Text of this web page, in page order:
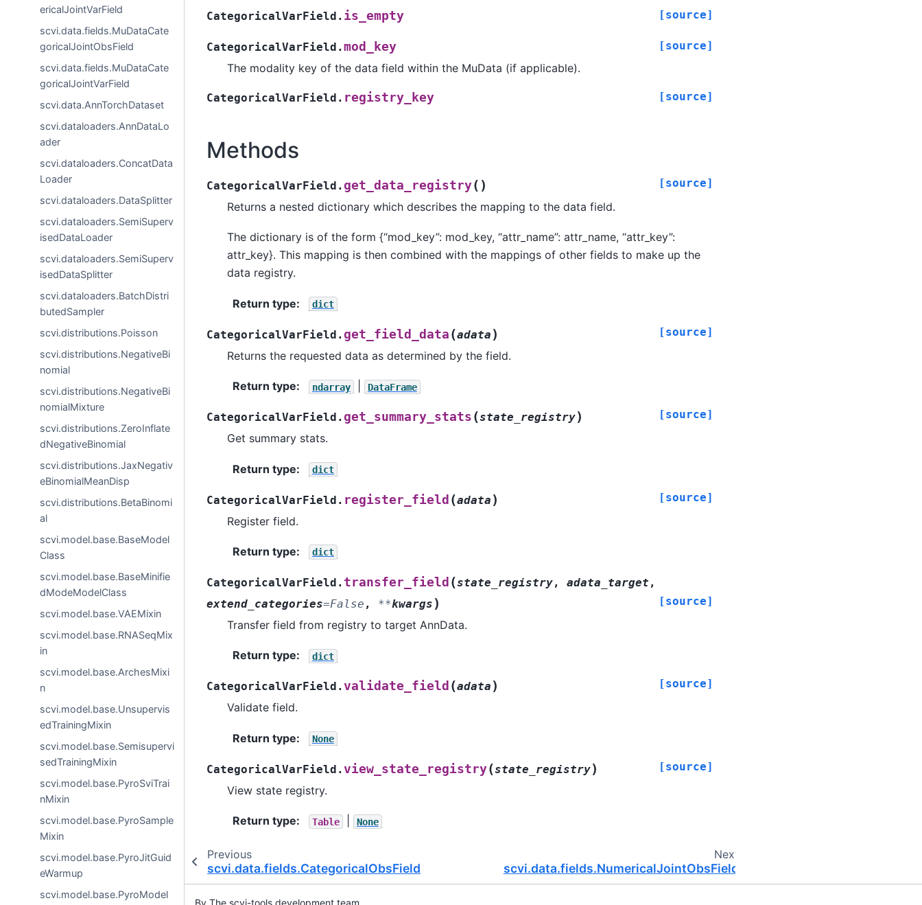
ericalJointVarField
scvi.data.fields.MuDataCate
goricalJointObsField
scvi.data.fields.MuDataCate
goricalJointVarField
scvi.data.AnnTorchDataset
scvi.dataloaders.AnnDataLo
ader
scvi.dataloaders.ConcatData
Loader
scvi.dataloaders.DataSplitter
scvi.dataloaders.SemiSuperv
isedDataLoader
scvi.dataloaders.SemiSuperv
isedDataSplitter
scvi.dataloaders.BatchDistri
butedSampler
scvi.distributions.Poisson
scvi.distributions.NegativeBi
nomial
scvi.distributions.NegativeBi
nomialMixture
scvi.distributions.ZeroInflate
dNegativeBinomial
scvi.distributions.JaxNegativ
eBinomialMeanDisp
scvi.distributions.BetaBinomi
al
scvi.model.base.BaseModel
Class
scvi.model.base.BaseMinifie
dModeModelClass
scvi.model.base.VAEMixin
scvi.model.base.RNASeqMix
in
scvi.model.base.ArchesMixi
n
scvi.model.base.Unsupervis
edTrainingMixin
scvi.model.base.Semisupervi
sedTrainingMixin
scvi.model.base.PyroSviTrai
nMixin
scvi.model.base.PyroSample
Mixin
scvi.model.base.PyroJitGuid
eWarmup
scvi.model.base.PyroModel
CategoricalVarField. is_empty [source]
CategoricalVarField.mod_key [source]
The modality key of the data field within the MuData (if applicable).
CategoricalVarField. registry_key [source]
Methods
CategoricalVarField. get_data_registry( ) [source]
Returns a nested dictionary which describes the mapping to the data field.
The dictionary is of the form {“mod_key”: mod_key, “attr_name”: attr_name, “attr_key”:
attr_key}. This mapping is then combined with the mappings of other fields to make up the
data registry.
Return type: dict
CategoricalVarField. get_field_data (adata ) [source]
Returns the requested data as determined by the field.
Return type: ndarray DataFrame
CategoricalVarField. get_summary_stats (state_registry) [source]
Get summary stats.
Return type: dict
CategoricalVarField. register_field (adata ) [source]
Register field.
Return type: dict
CategoricalVarField. transfer_field (state_registry, adata_target ,
extend_categories=False , **kwargs ) [source]
Transfer field from registry to target AnnData.
Return type: dict
CategoricalVarField.validate_field (adata ) [source]
Validate field.
Return type: None
CategoricalVarField.view_state_registry(state_registry) [source]
View state registry.
Return type: Table None
Previous
scvi.data.fields.CategoricalObsField
Next
scvi.data.fields.NumericalJointObsField
By The scvi-tools development team